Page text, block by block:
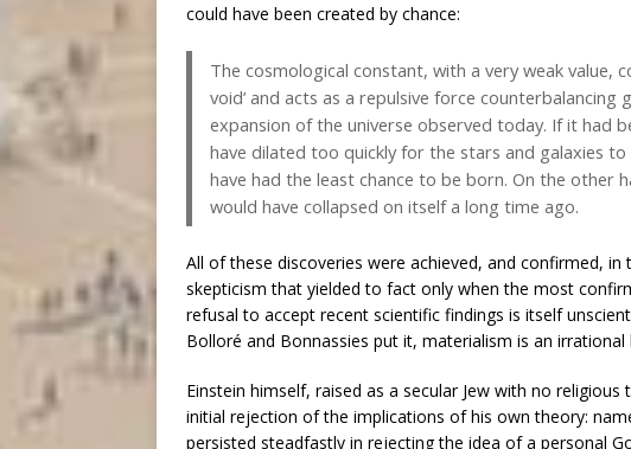
could have been created by chance:
The cosmological constant, with a very weak value,
void’ and acts as a repulsive force
expansion of the universe observed today. If it had
have dilated too quickly for the stars and galaxies
have had the least chance to be born. On the other
would have collapsed on itself a long time ago.
All of these discoveries were achieved, and confirmed,
skepticism that yielded to fact only when the most
refusal to accept recent scientific findings is itself
Bolloré and Bonnassies put it, materialism is an irrational
Einstein himself, raised as a secular Jew with no
initial rejection of the implications of his own theory:
persisted steadfastly in rejecting the idea of a personal